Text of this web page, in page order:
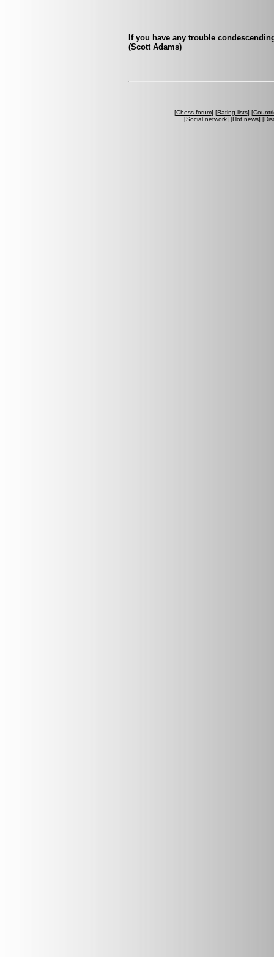
If you have any trouble
(Scott Adams)
[Chess forum] [Rating lists] [
[Social network] [Hot news] [